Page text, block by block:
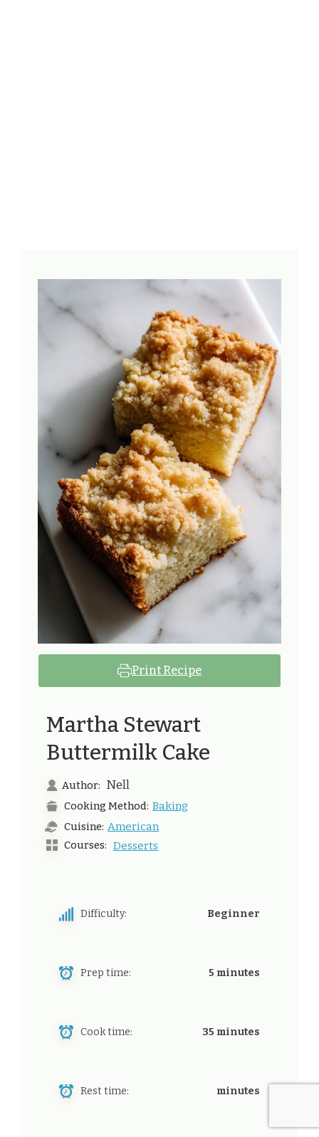
Print Recipe
Martha Stewart
Buttermilk Cake
Author: Nell
Cooking Method: Baking
Cuisine: American
Courses: Desserts
Difficulty: Beginner
Prep time: 5 minutes
Cook time: 35 minutes
Rest time: minutes